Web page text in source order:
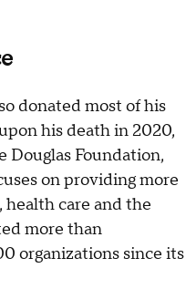
donated most of his
his death in 2020,
Douglas Foundation,
on providing more
health care and the
more than
organizations since its